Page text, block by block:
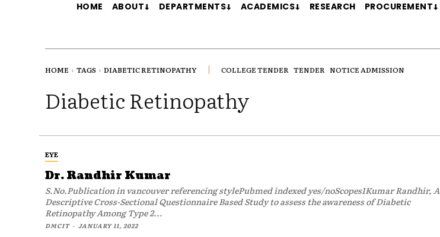
HOME ABOUT DEPARTMENTS ACADEMICS RESEARCH PROCUREMENT
HOME TAGS DIABETIC RETINOPATHY COLLEGE TENDER TENDER NOTICE ADMISSION
Diabetic Retinopathy
EYE
Dr. Randhir Kumar
S.No.Publication in vancouver referencing stylePubmed indexed yes/noScopes1Kumar Randhir, A
Descriptive Cross-Sectional Questionnaire Based Study to assess the awareness of Diabetic
Retinopathy Among Type 2...
DMCIT - JANUARY 11, 2022